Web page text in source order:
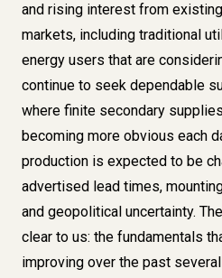
and rising interest from
markets, including traditional
energy users that are
continue to seek dependable
where finite secondary
becoming more obvious each
production is expected to be
advertised lead times,
and geopolitical uncertainty.
clear to us: the fundamentals
improving over the past